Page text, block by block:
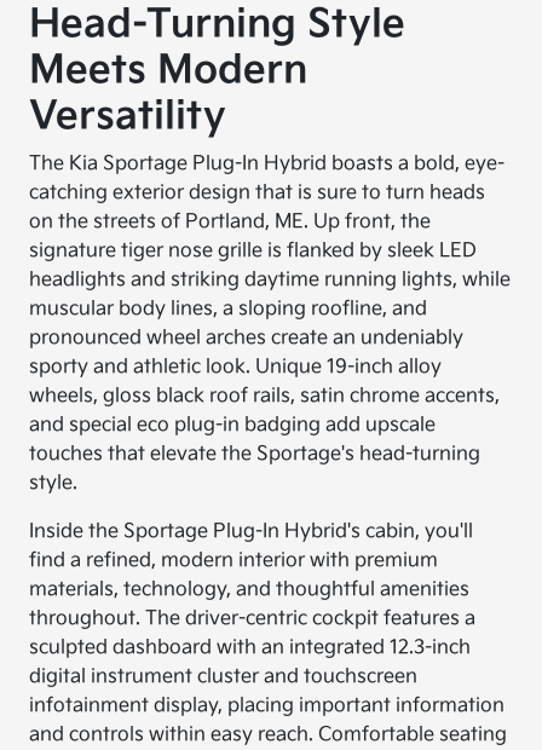
Head-Turning Style
Meets Modern
Versatility
The Kia Sportage Plug-In Hybrid boasts a bold, eye-
catching exterior design that is sure to turn heads
on the streets of Portland, ME. Up front, the
signature tiger nose grille is flanked by sleek LED
headlights and striking daytime running lights, while
muscular body lines, a sloping roofline, and
pronounced wheel arches create an undeniably
sporty and athletic look. Unique 19-inch alloy
wheels, gloss black roof rails, satin chrome accents,
and special eco plug-in badging add upscale
touches that elevate the Sportage's head-turning
style.
Inside the Sportage Plug-In Hybrid's cabin, you'll
find a refined, modern interior with premium
materials, technology, and thoughtful amenities
throughout. The driver-centric cockpit features a
sculpted dashboard with an integrated 12.3-inch
digital instrument cluster and touchscreen
infotainment display, placing important information
and controls within easy reach. Comfortable seating